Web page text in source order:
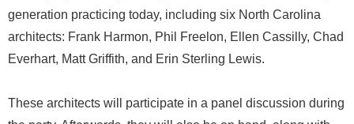
generation practicing today, including six North Carolina
architects: Frank Harmon, Phil Freelon, Ellen Cassilly, Chad
Everhart, Matt Griffith, and Erin Sterling Lewis.
These architects will participate in a panel discussion during